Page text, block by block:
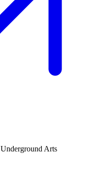
Underground Arts